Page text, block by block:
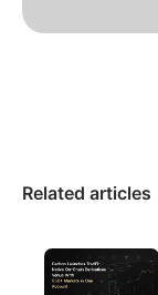
Related articles